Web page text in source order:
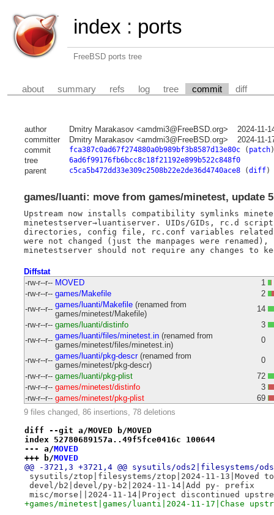
index : ports
FreeBSD ports tree
about summary refs log tree commit diff
author Dmitry Marakasov <amdmi3@FreeBSD.org>
2024-11-
committer
Dmitry Marakasov <amdmi3@FreeBSD.org>
2024-11-
commit
fca387c0ad67f274880a0b989bf3b8587d13e80c( patch)
tree 6ad6f99176fb6bcc8c18f21192e899b522c848f0
parent c5ca5b472dd33e309c2508b22e2de36d4740ace8(diff)
games/luanti: move from games/minetest, update
Upstream now installs compatibility symlinks
minetestserver→luantiserver. UIDs/GIDs, rc.d
directories, config file, rc.conf variables
were not changed (just the manpages were renamed),
Diffstat
-rw-r--r-- MOVED
1
-rw-r--r-- games/Makefile
2
-rw-r--r-- games/luanti/Makefile(renamed from
games/minetest/Makefile)
14
-rw-r--r-- games/luanti/distinfo
3
-rw-r--r-- games/luanti/files/minetest.in(renamed from
games/minetest/files/minetest.in)
0
-rw-r--r-- games/luanti/pkg-descr(renamed from
games/minetest/pkg-descr)
0
-rw-r--r-- games/luanti/pkg-plist
72
-rw-r--r-- games/minetest/distinfo
3
-rw-r--r-- games/minetest/pkg-plist
69
9 files changed, 86 insertions, 78 deletions
diff --git a/MOVED b/MOVED
index 52780689157a..49f5fce0416c 100644
--- a/MOVED
+++ b/MOVED
@@ -3721,3 +3721,4 @@ sysutils/ods2|filesystems/
sysutils/ztop|filesystems/ztop|2024-11-13|Moved
devel/b2|devel/py-b2|2024-11-14|Add py- prefix
misc/morse||2024-11-14|Project discontinued
+games/minetest|games/luanti|2024-11-17|Chase